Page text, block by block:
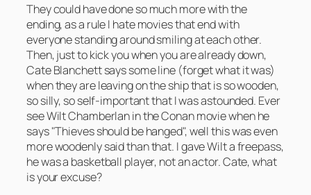
They could have done so much more with the
ending, as a rule I hate movies that end with
everyone standing around smiling at each other.
Then, just to kick you when you are already down,
Cate Blanchett says some line (forget what it was)
when they are leaving on the ship that is so wooden,
so silly, so self-important that I was astounded. Ever
see Wilt Chamberlan in the Conan movie when he
says "Thieves should be hanged", well this was even
more woodenly said than that. I gave Wilt a freepass,
he was a basketball player, not an actor. Cate, what
is your excuse?